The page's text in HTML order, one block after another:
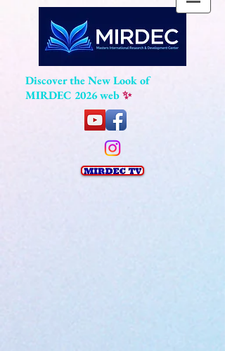
Discover the New Look of
MIRDEC 2026 web✨